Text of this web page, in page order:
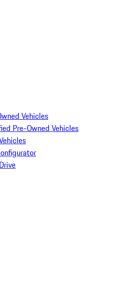
Vehicles
Pre-Owned Vehicles